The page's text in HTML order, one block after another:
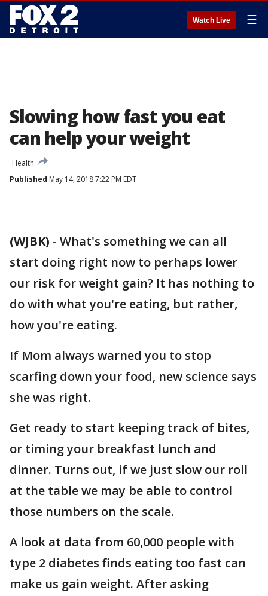
Watch Live ☰
Slowing how fast you eat
can help your weight
Health
Published May 14, 2018 7:22 PM EDT
(WJBK) - What's something we can all
start doing right now to perhaps lower
our risk for weight gain? It has nothing to
do with what you're eating, but rather,
how you're eating.
If Mom always warned you to stop
scarfing down your food, new science says
she was right.
Get ready to start keeping track of bites,
or timing your breakfast lunch and
dinner. Turns out, if we just slow our roll
at the table we may be able to control
those numbers on the scale.
A look at data from 60,000 people with
type 2 diabetes finds eating too fast can
make us gain weight. After asking